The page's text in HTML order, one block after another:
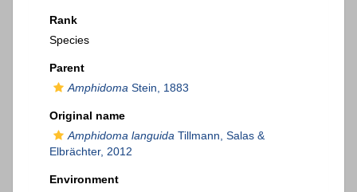
Rank
Species
Parent
Amphidoma Stein, 1883
Original name
Amphidoma languida Tillmann, Salas &
Elbrächter, 2012
Environment